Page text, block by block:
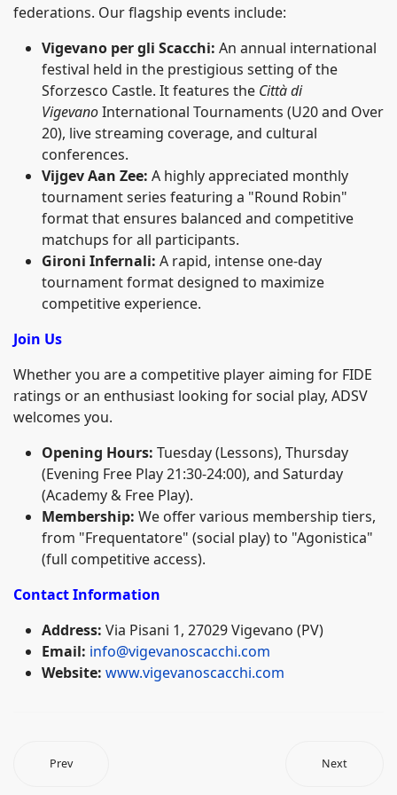
federations. Our flagship events include:
Vigevano per gli Scacchi: An annual international
festival held in the prestigious setting of the
Sforzesco Castle. It features the Città di
VigevanoInternational Tournaments (U20 and Over
20), live streaming coverage, and cultural
conferences.
Vijgev Aan Zee: A highly appreciated monthly
tournament series featuring a "Round Robin"
format that ensures balanced and competitive
matchups for all participants.
Gironi Infernali: A rapid, intense one-day
tournament format designed to maximize
competitive experience.
Join Us
Whether you are a competitive player aiming for FIDE
ratings or an enthusiast looking for social play, ADSV
welcomes you.
Opening Hours: Tuesday (Lessons), Thursday
(Evening Free Play 21:30-24:00), and Saturday
(Academy & Free Play).
Membership: We offer various membership tiers,
from "Frequentatore" (social play) to "Agonistica"
(full competitive access).
Contact Information
Address: Via Pisani 1, 27029 Vigevano (PV)
Email: info@vigevanoscacchi.com
Website: www.vigevanoscacchi.com
Prev Next